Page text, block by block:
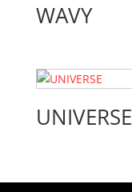
WAVY
UNIVERSE